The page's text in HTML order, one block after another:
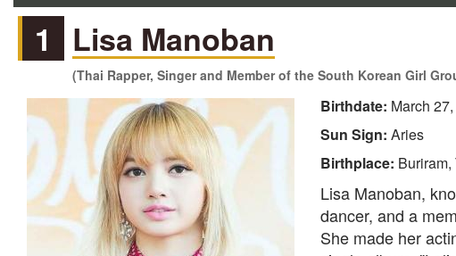
1 Lisa Manoban
(Thai Rapper, Singer and Member of the South Korean Girl
Birthdate: March
Sun Sign: Aries
Birthplace:
Lisa Manoban,
dancer, and a
She made her